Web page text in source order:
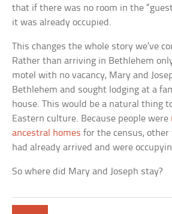
that if there was no room in the
it was already occupied.
This changes the whole story we’ve
Rather than arriving in Bethlehem
motel with no vacancy, Mary and
Bethlehem and sought lodging at a
house. This would be a natural thing
Eastern culture. Because people were
ancestral homes for the census,
had already arrived and were
So where did Mary and Joseph stay?